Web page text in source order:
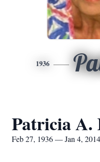
1936
Patricia A.
Feb 27, 1936 — Jan 4, 2014